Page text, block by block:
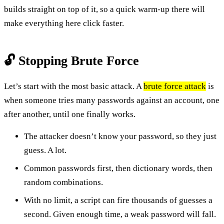
builds straight on top of it, so a quick warm-up there will
make everything here click faster.
🔓 Stopping Brute Force
Let’s start with the most basic attack. Abrute force attack is
when someone tries many passwords against an account, one
after another, until one finally works.
The attacker doesn’t know your password, so they just
guess. A lot.
Common passwords first, then dictionary words, then
random combinations.
With no limit, a script can fire thousands of guesses a
second. Given enough time, a weak password will fall.